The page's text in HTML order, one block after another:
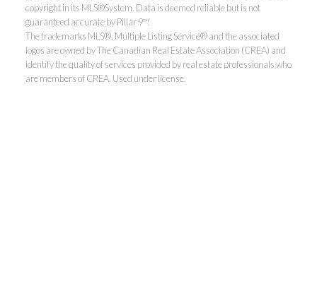
copyright in its MLS®System. Data is deemed reliable but is not
guaranteed accurate by Pillar 9™.
The trademarks MLS®, Multiple Listing Service® and the associated
logos are owned by The Canadian Real Estate Association (CREA) and
identify the quality of services provided by real estate professionals who
are members of CREA. Used under license.